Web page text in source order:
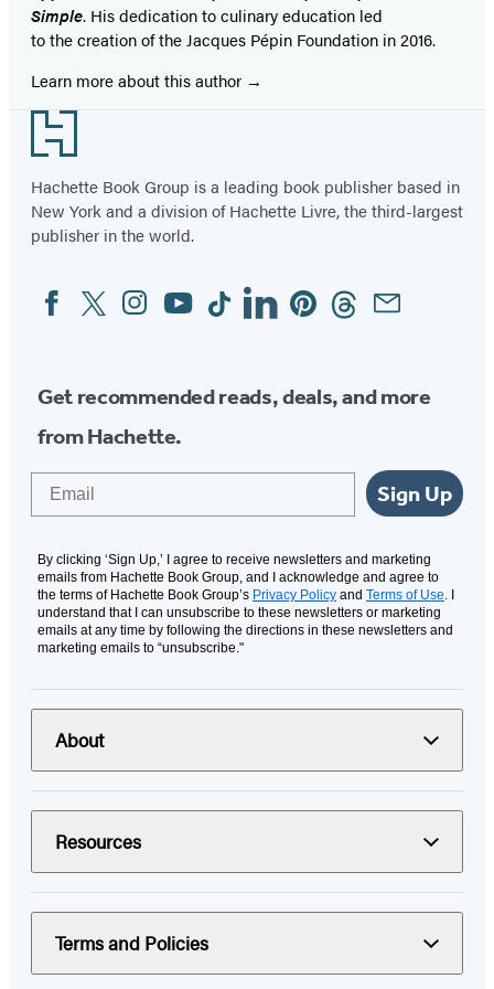
Simple. His dedication to culinary education led
to the creation of the Jacques Pépin Foundation in 2016.
Learn more about this author
Footer
Hachette Book Group is a leading book publisher based in
New York and a division of Hachette Livre, the third-largest
publisher in the world.
Social
Media
FacebookTwitterInstagram
YouTubeTiktokLinkedinPinterestThreadsEmail
Get recommended reads, deals, and more
from Hachette.
Sign Up
By clicking ‘Sign Up,’ I agree to receive newsletters and marketing
emails from Hachette Book Group, and I acknowledge and agree to
the terms of Hachette Book Group’s Privacy Policy and Terms of Use. I
understand that I can unsubscribe to these newsletters or marketing
emails at any time by following the directions in these newsletters and
marketing emails to “unsubscribe."
About
Resources
Terms and Policies